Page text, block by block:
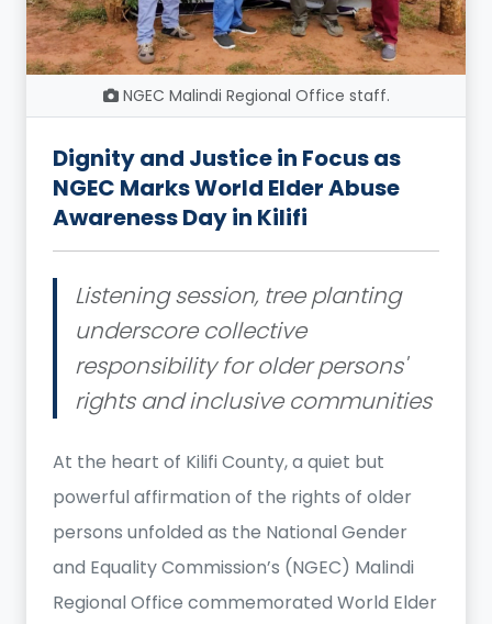
NGEC Malindi Regional Office staff.
Dignity and Justice in Focus as
NGEC Marks World Elder Abuse
Awareness Day in Kilifi
Listening session, tree planting
underscore collective
responsibility for older persons'
rights and inclusive communities
At the heart of Kilifi County, a quiet but
powerful affirmation of the rights of older
persons unfolded as the National Gender
and Equality Commission’s (NGEC) Malindi
Regional Office commemorated World Elder